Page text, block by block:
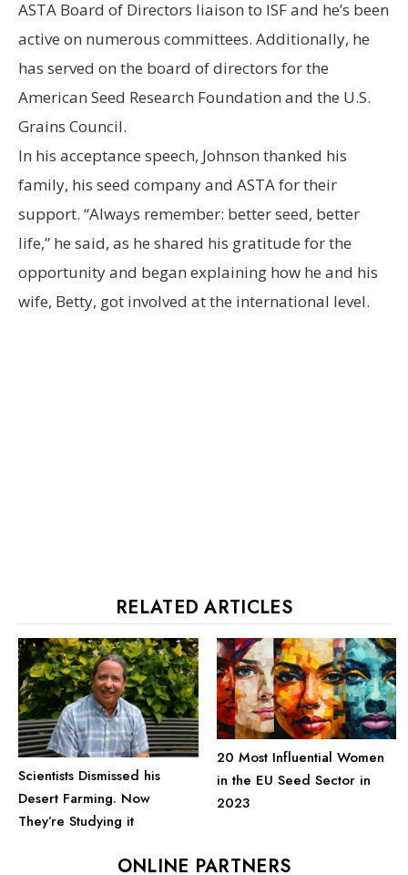
ASTA Board of Directors liaison to ISF and he’s been
active on numerous committees. Additionally, he
has served on the board of directors for the
American Seed Research Foundation and the U.S.
Grains Council.
In his acceptance speech, Johnson thanked his
family, his seed company and ASTA for their
support. “Always remember: better seed, better
life,” he said, as he shared his gratitude for the
opportunity and began explaining how he and his
wife, Betty, got involved at the international level.
RELATED ARTICLES
Scientists Dismissed his
Desert Farming. Now
They’re Studying it
20 Most Influential Women
in the EU Seed Sector in
2023
ONLINE PARTNERS